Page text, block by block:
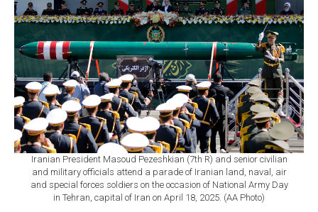
Iranian President Masoud Pezeshkian (7th R) and senior civilian
and military officials attend a parade of Iranian land, naval, air
and special forces soldiers on the occasion of National Army Day
in Tehran, capital of Iran on April 18, 2025. (AA Photo)